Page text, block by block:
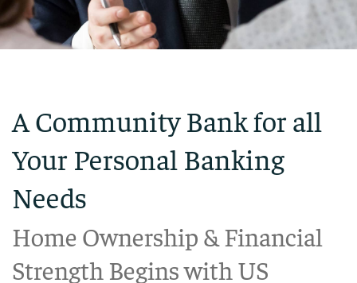
A Community Bank for all
Your Personal Banking
Needs
Home Ownership & Financial
Strength Begins with US